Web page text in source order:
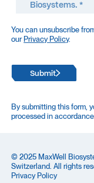
Biosystems. *
You can unsubscribe
our Privacy Policy.
Submit
By submitting this form,
processed in
© 2025 MaxWell
Switzerland. All rights
Privacy Policy